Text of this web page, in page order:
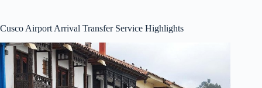
Cusco Airport Arrival Transfer Service Highlights